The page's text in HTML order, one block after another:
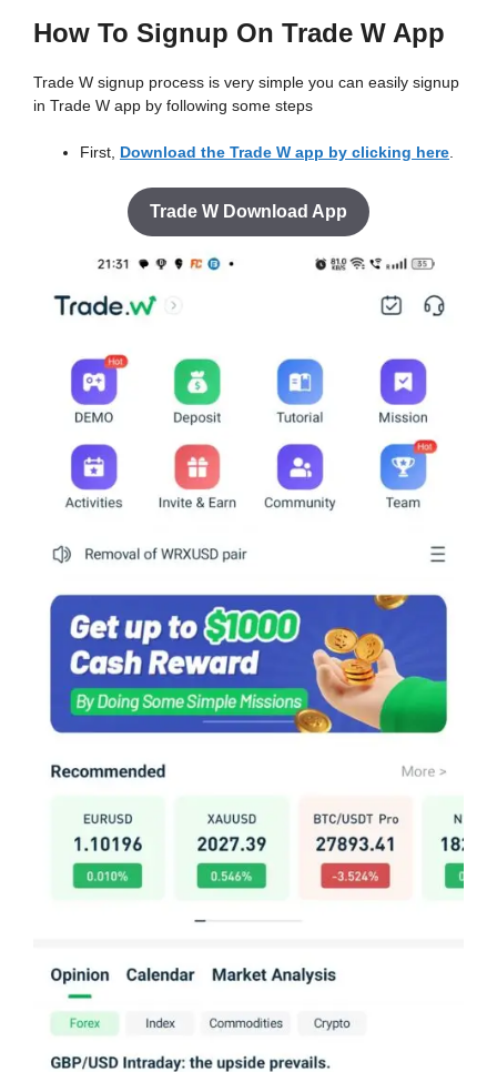
How To Signup On Trade W App
Trade W signup process is very simple you can easily signup
in Trade W app by following some steps
First, Download the Trade W app by clicking here
Trade W Download App